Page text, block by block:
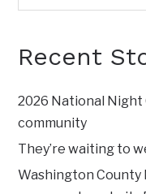
Recent
2026 National Night
community
They’re waiting to
Washington County